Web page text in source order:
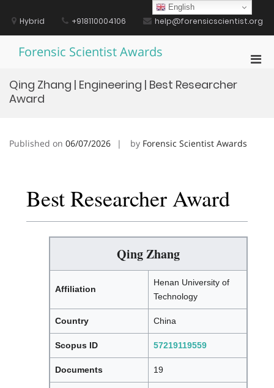
contentHybrid +918110004106 help@forensicscientist.org
Forensic Scientist Awards
Qing Zhang | Engineering | Best Researcher
Award
Published on 06/07/2026 by Forensic Scientist Awards
Best Researcher Award
Qing Zhang
Affiliation
Henan University of
Technology
Country China
Scopus ID 57219119559
Documents 19
English